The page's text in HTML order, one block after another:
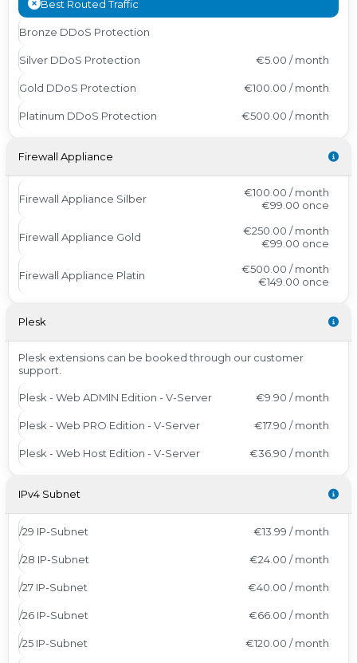
Best Routed Traffic
Bronze DDoS Protection
Silver DDoS Protection €5.00 / month
Gold DDoS Protection €100.00 / month
Platinum DDoS Protection €500.00 / month
Firewall Appliance
Firewall Appliance Silber
€100.00 / month
€99.00 once
Firewall Appliance Gold
€250.00 / month
€99.00 once
Firewall Appliance Platin
€500.00 / month
€149.00 once
Plesk
Plesk extensions can be booked through our customer
support.
Plesk - Web ADMIN Edition - V-Server €9.90 / month
Plesk - Web PRO Edition - V-Server €17.90 / month
Plesk - Web Host Edition - V-Server €36.90 / month
IPv4 Subnet
/29 IP-Subnet €13.99 / month
/28 IP-Subnet €24.00 / month
/27 IP-Subnet €40.00 / month
/26 IP-Subnet €66.00 / month
/25 IP-Subnet €120.00 / month